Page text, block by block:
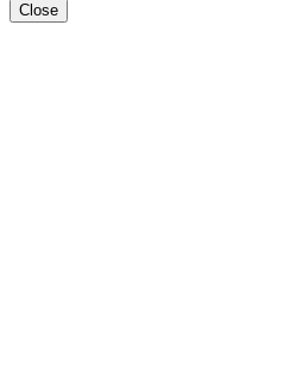
Close